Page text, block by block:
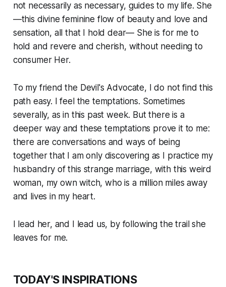
not necessarily as necessary, guides to my life. She
—this divine feminine flow of beauty and love and
sensation, all that I hold dear— She is for me to
hold and revere and cherish, without needing to
consumer Her.
To my friend the Devil's Advocate, I do not find this
path easy. I feel the temptations. Sometimes
severally, as in this past week. But there is a
deeper way and these temptations prove it to me:
there are conversations and ways of being
together that I am only discovering as I practice my
husbandry of this strange marriage, with this weird
woman, my own witch, who is a million miles away
and lives in my heart.
I lead her, and I lead us, by following the trail she
leaves for me.
TODAY'S INSPIRATIONS